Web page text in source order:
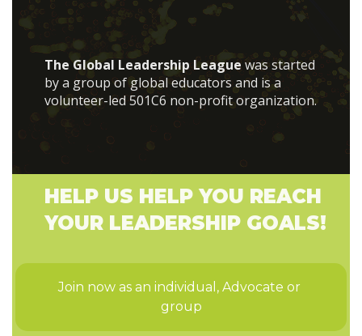
The Global Leadership League was started
by a group of global educators and is a
volunteer-led 501C6 non-profit organization.
HELP US HELP YOU REACH
YOUR LEADERSHIP GOALS!
Join now as an individual, Advocate or
group